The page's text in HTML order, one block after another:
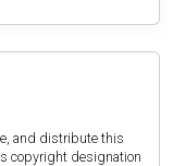
and distribute this
copyright designation